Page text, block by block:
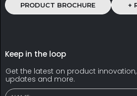
PRODUCT BROCHURE +
Keep in the loop
Get the latest on product
updates and more.